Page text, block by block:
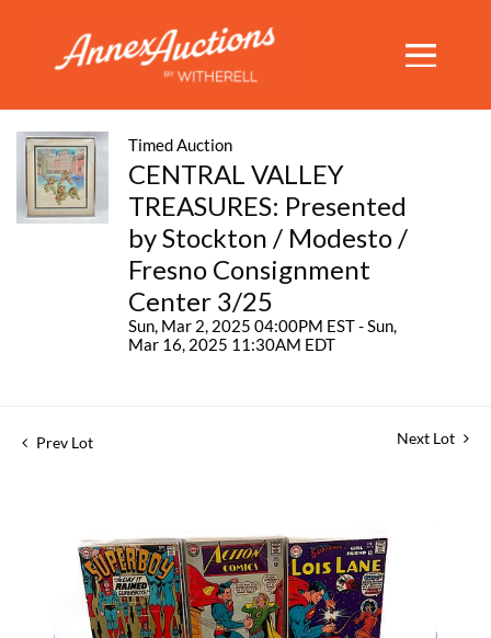
Timed Auction
CENTRAL VALLEY
TREASURES: Presented
by Stockton / Modesto /
Fresno Consignment
Center 3/25
Sun, Mar 2, 2025 04:00PM EST - Sun,
Mar 16, 2025 11:30AM EDT
Prev Lot Next Lot